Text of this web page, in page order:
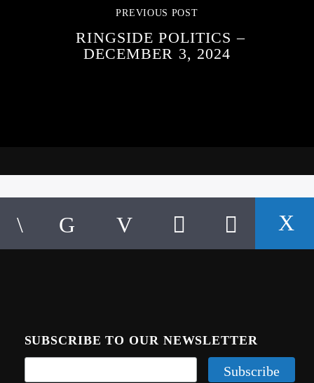
PREVIOUS POST
RINGSIDE POLITICS –
DECEMBER 3, 2024
SUBSCRIBE TO OUR NEWSLETTER